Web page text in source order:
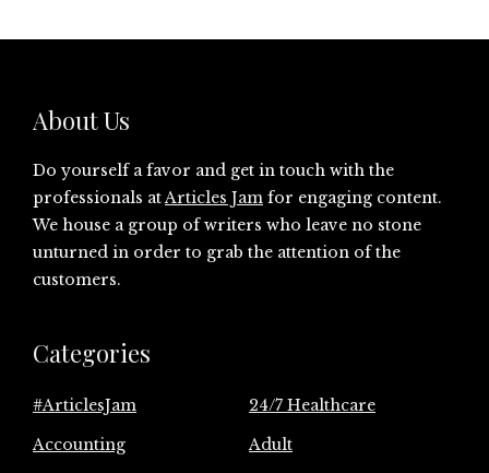
About Us
Do yourself a favor and get in touch with the
professionals atArticles Jam for engaging content.
We house a group of writers who leave no stone
unturned in order to grab the attention of the
customers.
Categories
#ArticlesJam
24/7 Healthcare
Accounting
Adult